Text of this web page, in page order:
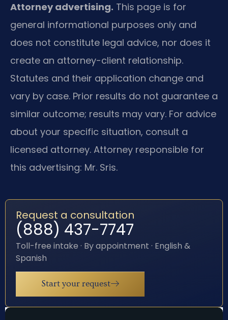
Attorney advertising. This page is for
general informational purposes only and
does not constitute legal advice, nor does it
create an attorney-client relationship.
Statutes and their application change and
vary by case. Prior results do not guarantee a
similar outcome; results may vary. For advice
about your specific situation, consult a
licensed attorney. Attorney responsible for
this advertising: Mr. Sris.
Request a consultation
(888) 437-7747
Toll-free intake · By appointment · English &
Spanish
Start your request